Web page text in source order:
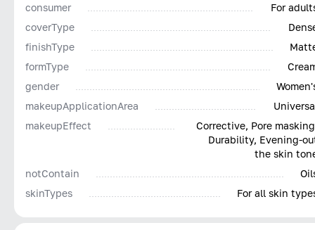
consumer
For
coverType
finishType
formType
gender
makeupApplicationArea
makeupEffect
Corrective, Pore
Durability, Evening-
the skin
notContain
skinTypes
For all skin